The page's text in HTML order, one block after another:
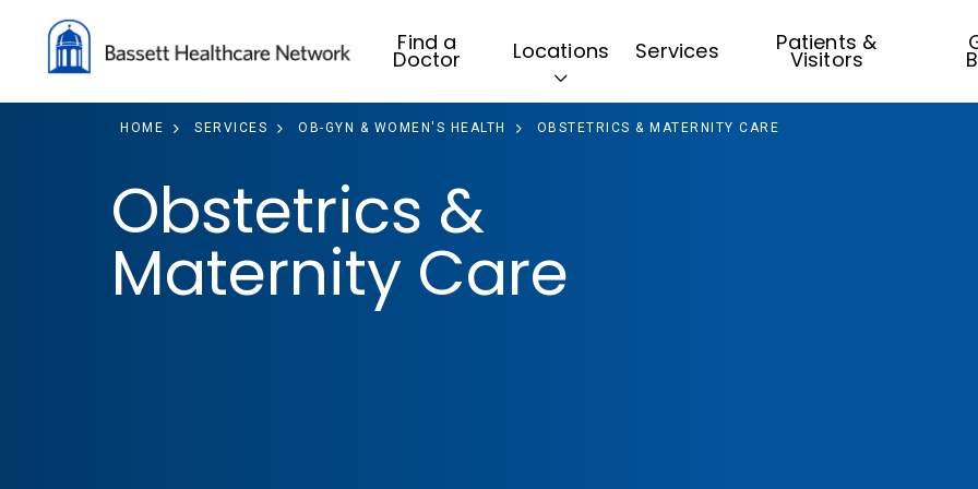
Find a
Doctor Locations Services Patients &
Visitors
HOME SERVICES OB-GYN & WOMEN'S HEALTH OBSTETRICS & MATERNITY CARE
Obstetrics &
Maternity Care